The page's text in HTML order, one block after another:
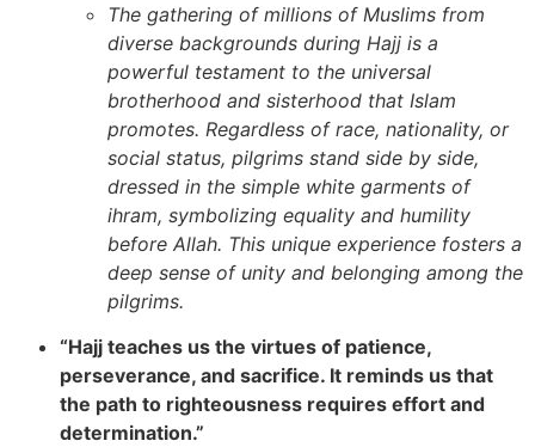
The gathering of millions of Muslims from
diverse backgrounds during Hajj is a
powerful testament to the universal
brotherhood and sisterhood that Islam
promotes. Regardless of race, nationality, or
social status, pilgrims stand side by side,
dressed in the simple white garments of
ihram, symbolizing equality and humility
before Allah. This unique experience fosters a
deep sense of unity and belonging among the
pilgrims.
“Hajj teaches us the virtues of patience,
perseverance, and sacrifice. It reminds us that
the path to righteousness requires effort and
determination.”